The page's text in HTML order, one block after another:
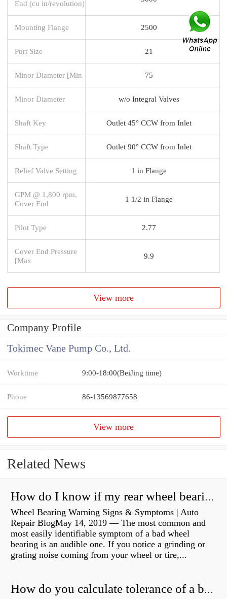
End (cu in/revolution)
Mounting Flange 2500
Port Size 21
Minor Diameter [Min 75
Minor Diameter w/o Integral Valves
Shaft Key Outlet 45° CCW from Inlet
Shaft Type Outlet 90° CCW from Inlet
Relief Valve Setting 1 in Flange
GPM @ 1,800 rpm,
Cover End
1 1/2 in Flange
Pilot Type 2.77
Cover End Pressure
[Max
9.9
View more
Company Profile
Tokimec Vane Pump Co., Ltd.
Worktime 9:00-18:00(BeiJing time)
Phone 86-13569877658
View more
Related News
How do I know if my rear wheel bearings are bad?
Wheel Bearing Warning Signs & Symptoms | Auto
Repair BlogMay 14, 2019 — The most common and
most easily identifiable symptom of a bad wheel
bearing is an audible one. If you notice a grinding or
grating noise coming from your wheel or tire,...
How do you calculate tolerance of a bearing?